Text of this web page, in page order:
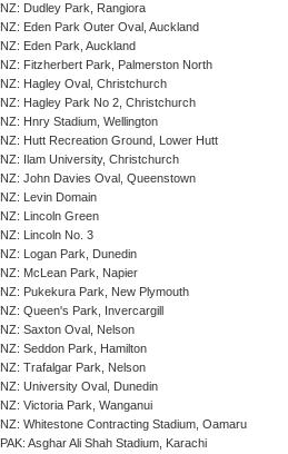
NZ: Dudley Park, Rangiora
NZ: Eden Park Outer Oval, Auckland
NZ: Eden Park, Auckland
NZ: Fitzherbert Park, Palmerston North
NZ: Hagley Oval, Christchurch
NZ: Hagley Park No 2, Christchurch
NZ: Hnry Stadium, Wellington
NZ: Hutt Recreation Ground, Lower Hutt
NZ: Ilam University, Christchurch
NZ: John Davies Oval, Queenstown
NZ: Levin Domain
NZ: Lincoln Green
NZ: Lincoln No. 3
NZ: Logan Park, Dunedin
NZ: McLean Park, Napier
NZ: Pukekura Park, New Plymouth
NZ: Queen's Park, Invercargill
NZ: Saxton Oval, Nelson
NZ: Seddon Park, Hamilton
NZ: Trafalgar Park, Nelson
NZ: University Oval, Dunedin
NZ: Victoria Park, Wanganui
NZ: Whitestone Contracting Stadium, Oamaru
PAK: Asghar Ali Shah Stadium, Karachi